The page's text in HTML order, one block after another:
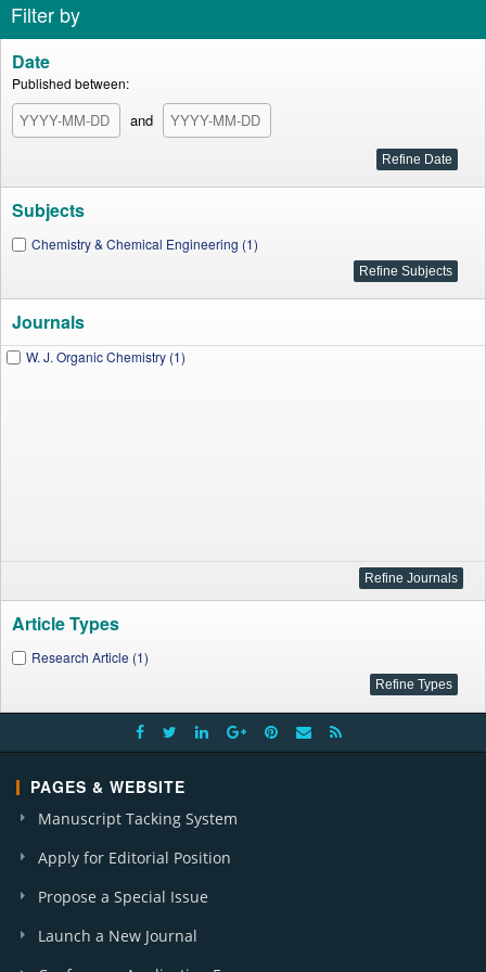
Filter by
Date
Published between:
and
Subjects
Chemistry & Chemical Engineering (1)
Journals
W. J. Organic Chemistry (1)
Article Types
Research Article (1)
PAGES & WEBSITE
Manuscript Tacking System
Apply for Editorial Position
Propose a Special Issue
Launch a New Journal